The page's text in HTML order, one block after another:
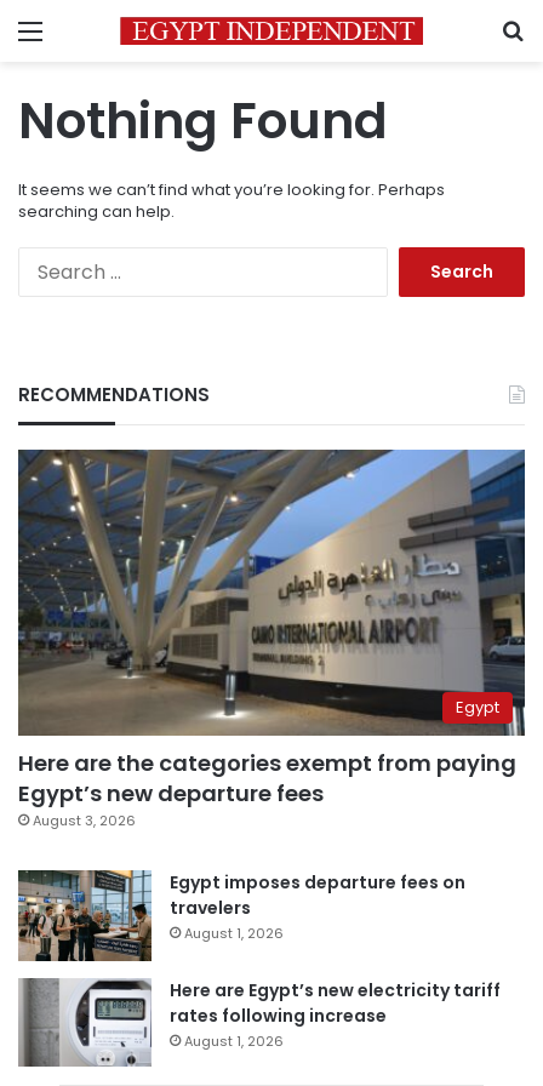
Menu
Nothing Found
It seems we can’t find what you’re looking for. Perhaps
searching can help.
RECOMMENDATIONS
Egypt
Here are the categories exempt from paying
Egypt’s new departure fees
August 3, 2026
Egypt imposes departure fees on
travelers
August 1, 2026
Here are Egypt’s new electricity tariff
rates following increase
August 1, 2026